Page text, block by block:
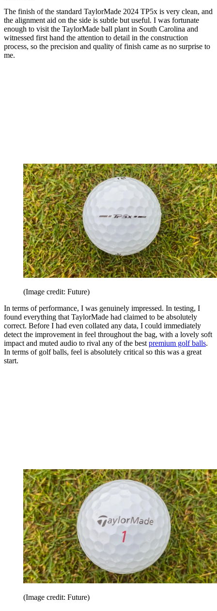
The finish of the standard TaylorMade 2024 TP5x is very clean, and
the alignment aid on the side is subtle but useful. I was fortunate
enough to visit the TaylorMade ball plant in South Carolina and
witnessed first hand the attention to detail in the construction
process, so the precision and quality of finish came as no surprise to
me.
(Image credit: Future)
In terms of performance, I was genuinely impressed. In testing, I
found everything that TaylorMade had claimed to be absolutely
correct. Before I had even collated any data, I could immediately
detect the improvement in feel throughout the bag, with a lovely soft
impact and muted audio to rival any of the best premium golf balls.
In terms of golf balls, feel is absolutely critical so this was a great
start.
(Image credit: Future)